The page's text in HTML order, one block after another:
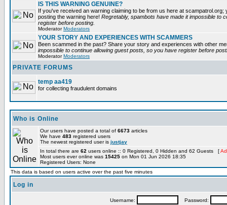
IS THIS WARNING GENUINE?
If you've received an warning claiming to be from us here at
posting the warning here! Regretably, spambots have made it impossible to
register before posting.
ModeratorModerators
YOUR STORY AND EXPERIENCES WITH SCAMMERS
Been scammed in the past? Share your story and experiences with other
impossible to continue allowing guest posts, so you have register before
ModeratorModerators
PRIVATE FORUMS
temp aa419
for collecting fraudulent domains
Who is Online
Our users have posted a total of 6673 articles
We have 483 registered users
The newest registered user is justjay
In total there are 62 users online :: 0 Registered, 0 Hidden and 62 Guests [
Most users ever online was 15425 on Mon 01 Jun 2026 18:35
Registered Users: None
This data is based on users active over the past five minutes
Log in
Username: Password: